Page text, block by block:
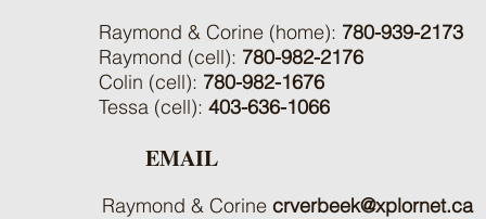
Raymond & Corine (home): 780-939-2173
Raymond (cell): 780-982-2176
Colin (cell): 780-982-1676
Tessa (cell): 403-636-1066
EMAIL
Raymond & Corine crverbeek@xplornet.ca